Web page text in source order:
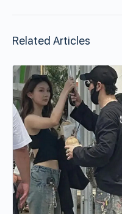
Related Articles